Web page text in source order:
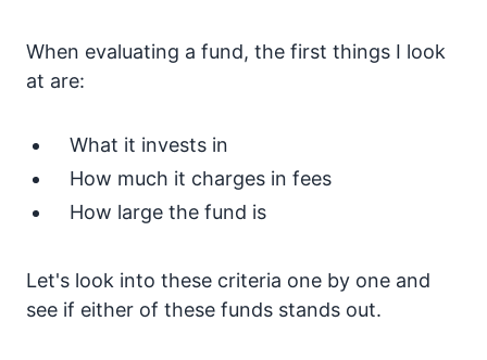
When evaluating a fund, the first things I look
at are:
What it invests in
How much it charges in fees
How large the fund is
Let's look into these criteria one by one and
see if either of these funds stands out.